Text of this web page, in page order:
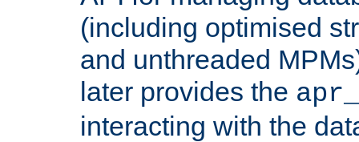
(including optimised
and unthreaded
later provides the
interacting with the